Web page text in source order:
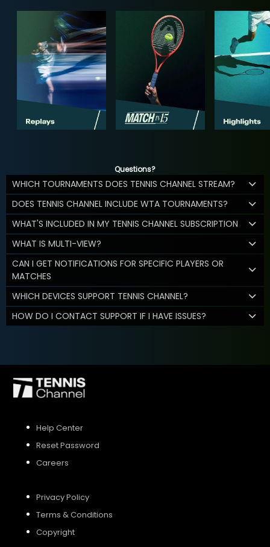
Questions?
WHICH TOURNAMENTS DOES TENNIS CHANNEL STREAM?
DOES TENNIS CHANNEL INCLUDE WTA TOURNAMENTS?
WHAT'S INCLUDED IN MY TENNIS CHANNEL SUBSCRIPTION
WHAT IS MULTI-VIEW?
CAN I GET NOTIFICATIONS FOR SPECIFIC PLAYERS OR
MATCHES
WHICH DEVICES SUPPORT TENNIS CHANNEL?
HOW DO I CONTACT SUPPORT IF I HAVE ISSUES?
Help Center
Reset Password
Careers
Privacy Policy
Terms & Conditions
Copyright